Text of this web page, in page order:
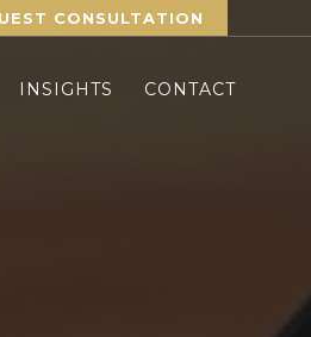
CONSULTATION
INSIGHTS CONTACT